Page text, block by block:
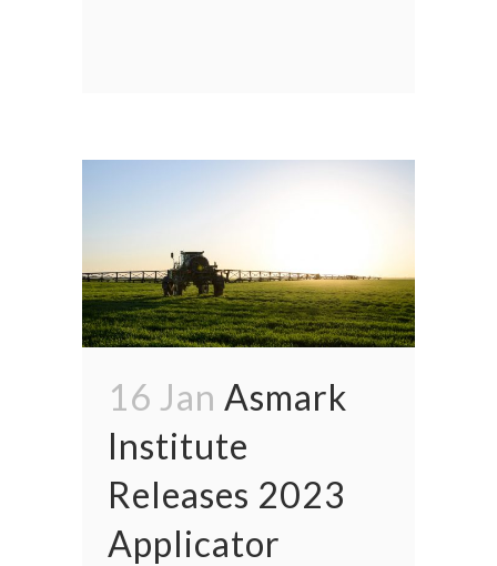
16 Jan Asmark
Institute
Releases 2023
Applicator